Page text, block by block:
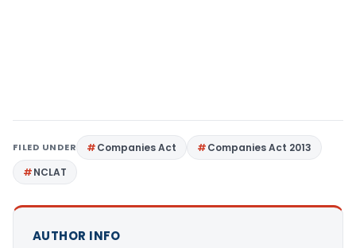
FILED UNDER Companies Act
Companies Act 2013
NCLAT
AUTHOR INFO